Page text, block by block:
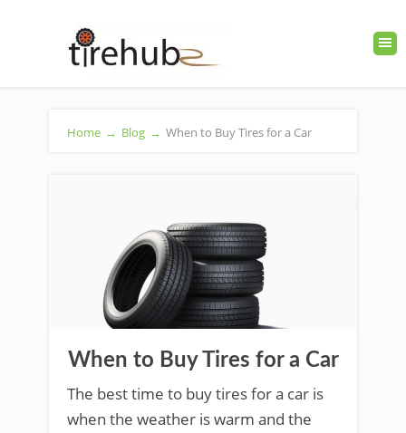
Home → Blog → When to Buy Tires for a Car
When to Buy Tires for a Car
The best time to buy tires for a car is
when the weather is warm and the